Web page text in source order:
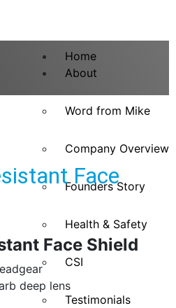
Home
About
Word from Mike
Company Overview
Founders Story
Health & Safety
CSI
Testimonials
Face
Face Shield
deep lens